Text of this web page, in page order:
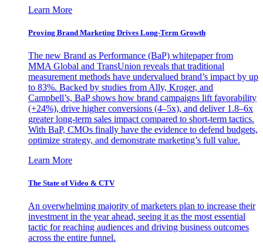
Learn More
Proving Brand Marketing Drives Long-Term Growth
The new Brand as Performance (BaP) whitepaper from
MMA Global and TransUnion reveals that traditional
measurement methods have undervalued brand’s impact by up
to 83%. Backed by studies from Ally, Kroger, and
Campbell’s, BaP shows how brand campaigns lift favorability
(+24%), drive higher conversions (4–5x), and deliver 1.8–6x
greater long-term sales impact compared to short-term tactics.
With BaP, CMOs finally have the evidence to defend budgets,
optimize strategy, and demonstrate marketing’s full value.
Learn More
The State of Video & CTV
An overwhelming majority of marketers plan to increase their
investment in the year ahead, seeing it as the most essential
tactic for reaching audiences and driving business outcomes
across the entire funnel.